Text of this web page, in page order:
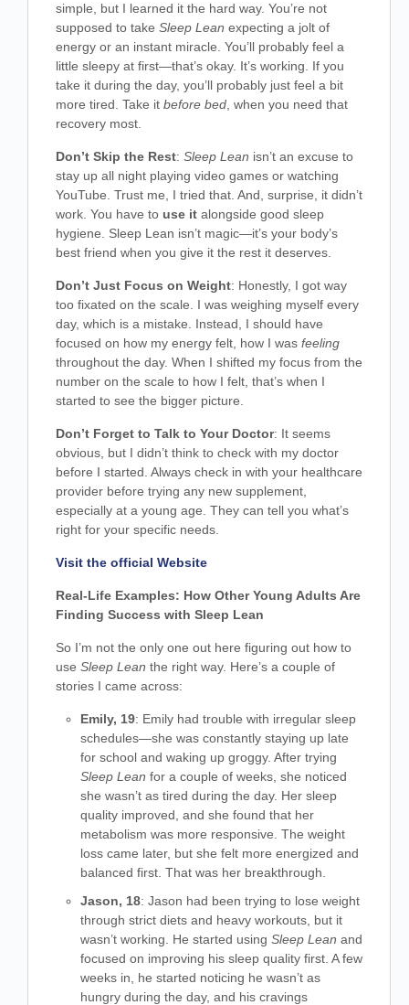
simple, but I learned it the hard way. You’re not
supposed to take Sleep Lean expecting a jolt of
energy or an instant miracle. You’ll probably feel a
little sleepy at first—that’s okay. It’s working. If you
take it during the day, you’ll probably just feel a bit
more tired. Take it before bed , when you need that
recovery most.
Don’t Skip the Rest: Sleep Lean isn’t an excuse to
stay up all night playing video games or watching
YouTube. Trust me, I tried that. And, surprise, it didn’t
work. You have to use it alongside good sleep
hygiene. Sleep Lean isn’t magic—it’s your body’s
best friend when you give it the rest it deserves.
Don’t Just Focus on Weight: Honestly, I got way
too fixated on the scale. I was weighing myself every
day, which is a mistake. Instead, I should have
focused on how my energy felt, how I was feeling
throughout the day. When I shifted my focus from the
number on the scale to how I felt, that’s when I
started to see the bigger picture.
Don’t Forget to Talk to Your Doctor: It seems
obvious, but I didn’t think to check with my doctor
before I started. Always check in with your healthcare
provider before trying any new supplement,
especially at a young age. They can tell you what’s
right for your specific needs.
Visit the official Website
Real-Life Examples: How Other Young Adults Are
Finding Success with Sleep Lean
So I’m not the only one out here figuring out how to
use Sleep Lean the right way. Here’s a couple of
stories I came across:
Emily, 19: Emily had trouble with irregular sleep
schedules—she was constantly staying up late
for school and waking up groggy. After trying
Sleep Lean for a couple of weeks, she noticed
she wasn’t as tired during the day. Her sleep
quality improved, and she found that her
metabolism was more responsive. The weight
loss came later, but she felt more energized and
balanced first. That was her breakthrough.
Jason, 18: Jason had been trying to lose weight
through strict diets and heavy workouts, but it
wasn’t working. He started using Sleep Lean and
focused on improving his sleep quality first. A few
weeks in, he started noticing he wasn’t as
hungry during the day, and his cravings